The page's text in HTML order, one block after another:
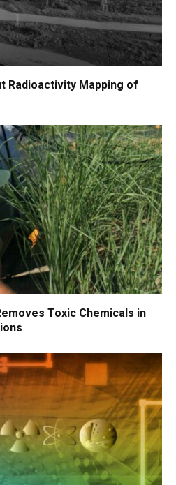
Radioactivity Mapping of
Toxic Chemicals in